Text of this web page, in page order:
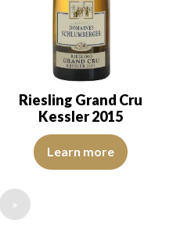
with light reflections of good
Riesling Grand Cru
Kessler 2015
The robe is lemon yellow with
Learn more
»